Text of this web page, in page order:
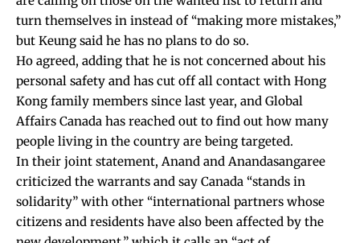
turn themselves in instead of “making more mistakes,”
but Keung said he has no plans to do so.
Ho agreed, adding that he is not concerned about his
personal safety and has cut off all contact with Hong
Kong family members since last year, and Global
Affairs Canada has reached out to find out how many
people living in the country are being targeted.
In their joint statement, Anand and Anandasangaree
criticized the warrants and say Canada “stands in
solidarity” with other “international partners whose
citizens and residents have also been affected by the